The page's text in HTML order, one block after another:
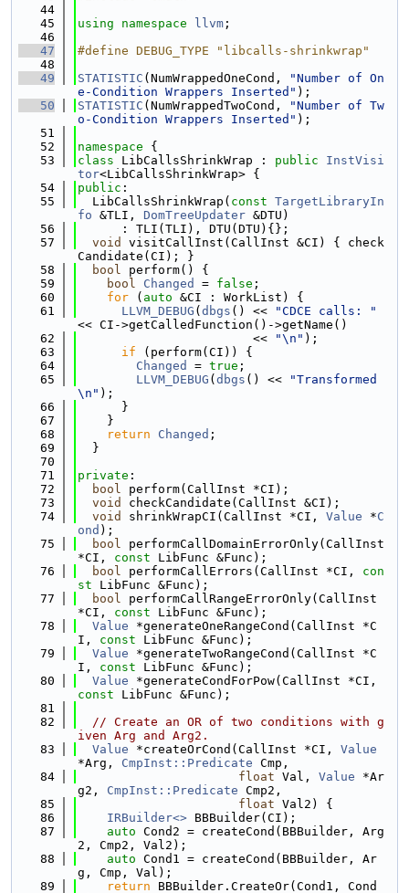
   44
   45
using namespace llvm ;
   46
   47
#define DEBUG_TYPE "libcalls-shrinkwrap"
   48
   49
STATISTIC (NumWrappedOneCond,
"Number of On
e-Condition Wrappers Inserted" );
   50
STATISTIC (NumWrappedTwoCond,
"Number of Tw
o-Condition Wrappers Inserted" );
   51
   52
namespace {
   53
class LibCallsShrinkWrap : public
InstVisi
tor<LibCallsShrinkWrap> {
   54
public :
   55
  LibCallsShrinkWrap(
const TargetLibraryIn
fo &TLI, DomTreeUpdater &DTU)
   56
      : TLI(TLI), DTU(DTU){};
   57
void
visitCallInst(CallInst &CI) { check
Candidate(CI); }
   58
bool perform() {
   59
bool Changed = false ;
   60
for ( auto &CI : WorkList) {
   61
LLVM_DEBUG ( dbgs () <<
"CDCE calls: "
<< CI->getCalledFunction()->getName()
   62
                        <<
"\n" );
   63
if (perform(CI)) {
   64
Changed = true ;
   65
LLVM_DEBUG ( dbgs () <<
"Transformed
\n" );
   66
      }
   67
    }
   68
return Changed ;
   69
  }
   70
   71
private :
   72
bool perform(CallInst *CI);
   73
void
checkCandidate(CallInst &CI);
   74
void shrinkWrapCI(CallInst *CI, Value *C
ond );
   75
bool performCallDomainErrorOnly(CallInst
*CI, const LibFunc &Func);
   76
bool performCallErrors(CallInst *CI, con
st LibFunc &Func);
   77
bool performCallRangeErrorOnly(CallInst
*CI, const LibFunc &Func);
   78
Value *generateOneRangeCond(CallInst *C
I, const LibFunc &Func);
   79
Value *generateTwoRangeCond(CallInst *C
I, const LibFunc &Func);
   80
Value
const LibFunc &Func);
   81
   82
// Create an OR of two conditions with g
iven Arg and Arg2.
   83
Value *createOrCond(CallInst *CI, Value
*Arg, CmpInst::Predicate Cmp,
   84
float Val, Value *Ar
g2, CmpInst::Predicate Cmp2,
   85
float Val2) {
   86
IRBuilder<> BBBuilder(CI);
   87
auto Cond2 = createCond(BBBuilder, Arg
2, Cmp2, Val2);
   88
auto Cond1 = createCond(BBBuilder, Ar
g, Cmp, Val);
   89
return BBBuilder.CreateOr(Cond1, Cond